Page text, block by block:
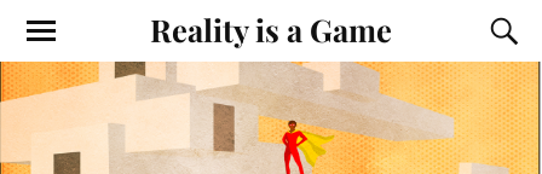
Reality is a Game